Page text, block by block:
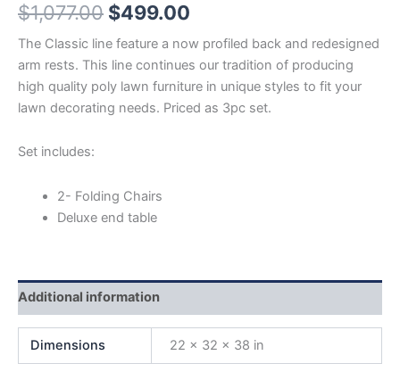
$1,077.00 $499.00
The Classic line feature a now profiled back and redesigned
arm rests. This line continues our tradition of producing
high quality poly lawn furniture in unique styles to fit your
lawn decorating needs. Priced as 3pc set.
Set includes:
2- Folding Chairs
Deluxe end table
Additional information
Dimensions 22 × 32 × 38 in